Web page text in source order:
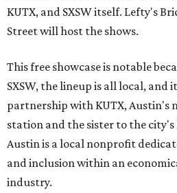
KUTX, and SXSW itself. Lefty's
Street will host the shows.
This free showcase is notable
SXSW, the lineup is all local, and
partnership with KUTX, Austin's
station and the sister to the city's
Austin is a local nonprofit
and inclusion within an
industry.